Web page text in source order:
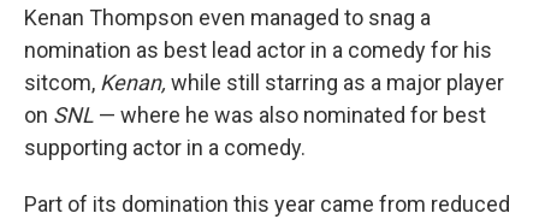
Kenan Thompson even managed to snag a
nomination as best lead actor in a comedy for his
sitcom, Kenan, while still starring as a major player
on SNL — where he was also nominated for best
supporting actor in a comedy.
Part of its domination this year came from reduced